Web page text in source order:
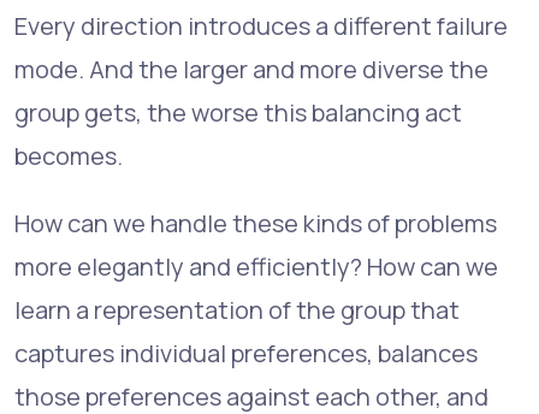
Every direction introduces a different failure
mode. And the larger and more diverse the
group gets, the worse this balancing act
becomes.
How can we handle these kinds of problems
more elegantly and efficiently? How can we
learn a representation of the group that
captures individual preferences, balances
those preferences against each other, and